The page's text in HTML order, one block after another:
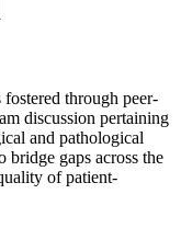
through peer-
discussion pertaining
and pathological
bridge gaps across the
of patient-